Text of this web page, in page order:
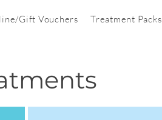
Gift Vouchers Treatment Packs